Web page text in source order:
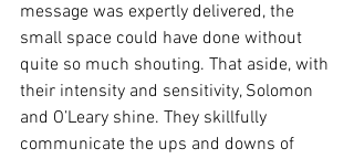
message was expertly delivered, the
small space could have done without
quite so much shouting. That aside, with
their intensity and sensitivity, Solomon
and O’Leary shine. They skillfully
communicate the ups and downs of